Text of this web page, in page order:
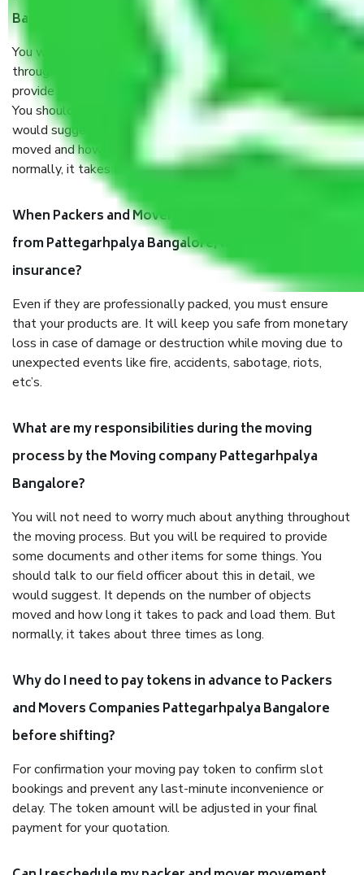
Bangalore?
You will’t not need to worry much about anything
throughout the moving process. But you will be required to
provide some documents and other items for some things.
You should talk to our field officer about this in detail, we
would suggest. It depends on the number of objects
moved and how long it takes to pack and load them. But
normally, it takes about three times as long.
When Packers and Movers safely pack all the things
from Pattegarhpalya Bangalore, why do I need
insurance?
Even if they are professionally packed, you must ensure
that your products are. It will keep you safe from monetary
loss in case of damage or destruction while moving due to
unexpected events like fire, accidents, sabotage, riots,
etc’s.
What are my responsibilities during the moving
process by the Moving company Pattegarhpalya
Bangalore?
You will not need to worry much about anything throughout
the moving process. But you will be required to provide
some documents and other items for some things. You
should talk to our field officer about this in detail, we
would suggest. It depends on the number of objects
moved and how long it takes to pack and load them. But
normally, it takes about three times as long.
Why do I need to pay tokens in advance to Packers
and Movers Companies Pattegarhpalya Bangalore
before shifting?
For confirmation your moving pay token to confirm slot
bookings and prevent any last-minute inconvenience or
delay. The token amount will be adjusted in your final
payment for your quotation.